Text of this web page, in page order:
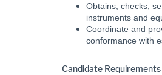
Obtains, checks,
instruments and
Coordinate and
conformance with
Candidate Requirements